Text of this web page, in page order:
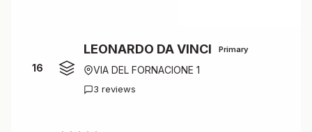
16
LEONARDO DA VINCI Primary
VIA DEL FORNACIONE 1
3 reviews